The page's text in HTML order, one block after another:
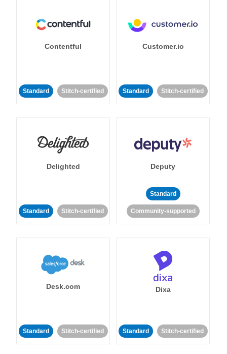
Contentful
Standard Stitch-certified
Customer.io
Standard Stitch-certified
Delighted
Standard Stitch-certified
Deputy
Standard
Community-supported
Desk.com
Standard Stitch-certified
Dixa
Standard Stitch-certified